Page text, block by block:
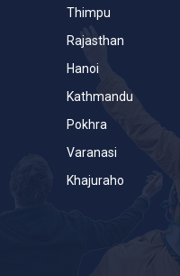
Thimpu
Rajasthan
Hanoi
Kathmandu
Pokhra
Varanasi
Khajuraho